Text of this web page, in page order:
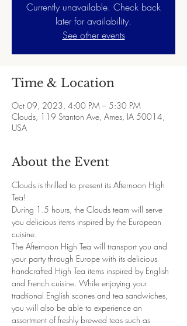
Currently unavailable. Check back
later for availability.
See other events
Time & Location
Oct 09, 2023, 4:00 PM – 5:30 PM
Clouds, 119 Stanton Ave, Ames, IA 50014,
USA
About the Event
Clouds is thrilled to present its Afternoon High
Tea!
During 1.5 hours, the Clouds team will serve
you delicious items inspired by the European
cuisine.
The Afternoon High Tea will transport you and
your party through Europe with its delicious
handcrafted High Tea items inspired by English
and French cuisine. While enjoying your
tradtional English scones and tea sandwiches,
you will also be able to experience an
assortment of freshly brewed teas such as